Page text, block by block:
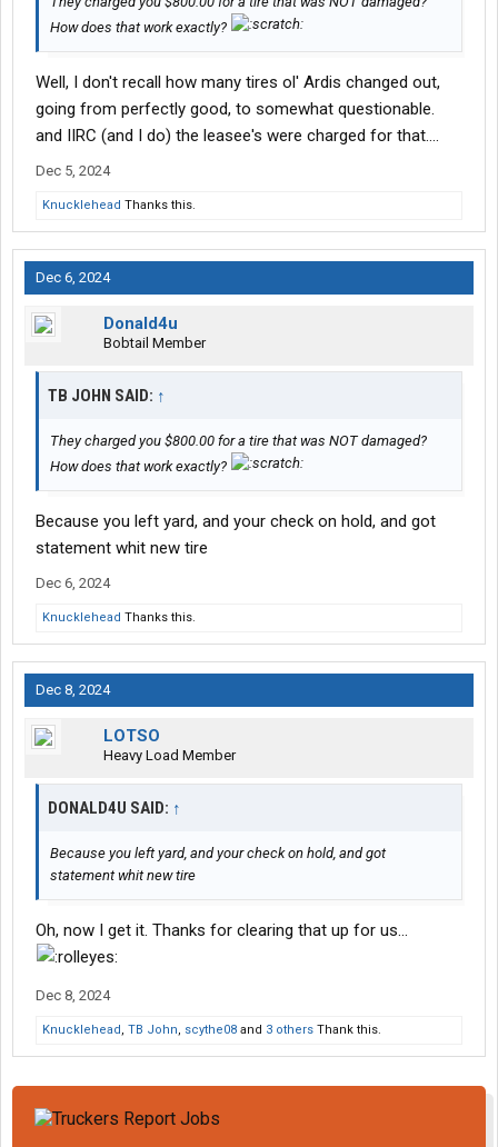
How does that work exactly?
Well, I don't recall how many tires ol' Ardis changed out,
going from perfectly good, to somewhat questionable.
and IIRC (and I do) the leasee's were charged for that....
Dec 5, 2024
Knucklehead Thanks this.
Dec 6, 2024
Donald4u
Bobtail Member
TB JOHN SAID: ↑
They charged you $800.00 for a tire that was NOT damaged?
How does that work exactly?
Because you left yard, and your check on hold, and got
statement whit new tire
Dec 6, 2024
Knucklehead Thanks this.
Dec 8, 2024
LOTSO
Heavy Load Member
DONALD4U SAID: ↑
Because you left yard, and your check on hold, and got
statement whit new tire
Oh, now I get it. Thanks for clearing that up for us...
Dec 8, 2024
Knucklehead, TB John, scythe08 and 3 others Thank this.